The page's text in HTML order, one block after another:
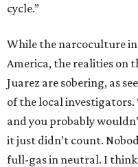
cycle.”
While the narcoculture
America, the realities on
Juarez are sobering, as
of the local investigators.
and you probably
it just didn’t count.
full-gas in neutral. I think